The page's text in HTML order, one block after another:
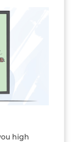
high